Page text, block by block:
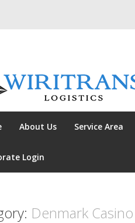
About Us Service Area
Login
Denmark Casino